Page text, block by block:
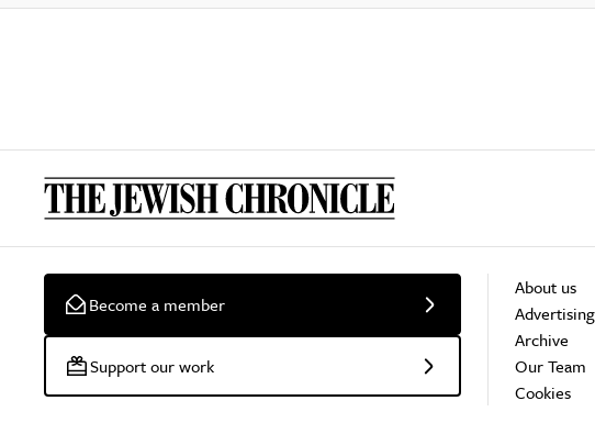
Become a member
Support our work
About us
Advertising
Archive
Our Team
Cookies